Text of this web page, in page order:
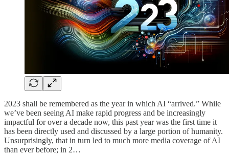
2023 shall be remembered as the year in which AI “arrived.” While
we’ve been seeing AI make rapid progress and be increasingly
impactful for over a decade now, this past year was the first time it
has been directly used and discussed by a large portion of humanity.
Unsurprisingly, that in turn led to much more media coverage of AI
than ever before; in 2…